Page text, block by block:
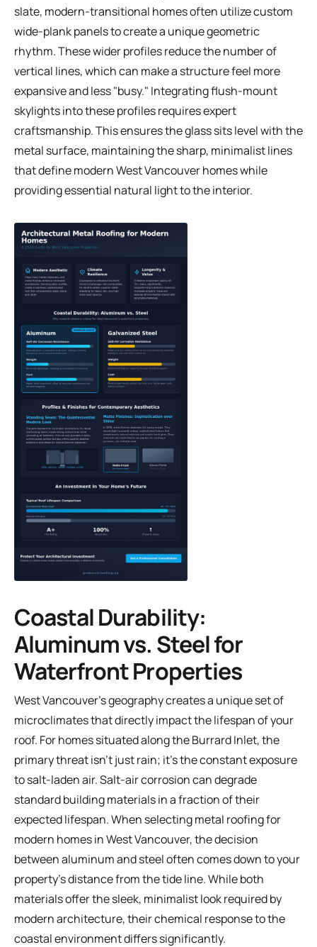
slate, modern-transitional homes often utilize custom
wide-plank panels to create a unique geometric
rhythm. These wider profiles reduce the number of
vertical lines, which can make a structure feel more
expansive and less "busy." Integrating flush-mount
skylights into these profiles requires expert
craftsmanship. This ensures the glass sits level with the
metal surface, maintaining the sharp, minimalist lines
that define modern West Vancouver homes while
providing essential natural light to the interior.
Coastal Durability:
Aluminum vs. Steel for
Waterfront Properties
West Vancouver's geography creates a unique set of
microclimates that directly impact the lifespan of your
roof. For homes situated along the Burrard Inlet, the
primary threat isn't just rain; it's the constant exposure
to salt-laden air. Salt-air corrosion can degrade
standard building materials in a fraction of their
expected lifespan. When selecting metal roofing for
modern homes in West Vancouver, the decision
between aluminum and steel often comes down to your
property's distance from the tide line. While both
materials offer the sleek, minimalist look required by
modern architecture, their chemical response to the
coastal environment differs significantly.